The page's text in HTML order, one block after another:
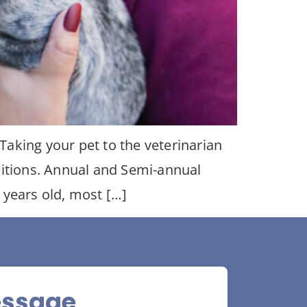
your pet to the veterinarian
Annual and Semi-annual
years old, most […]